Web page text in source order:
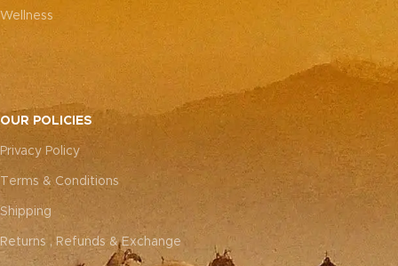
Wellness
OUR POLICIES
Privacy Policy
Terms & Conditions
Shipping
Returns , Refunds & Exchange